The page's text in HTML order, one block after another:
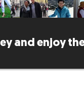
and enjoy